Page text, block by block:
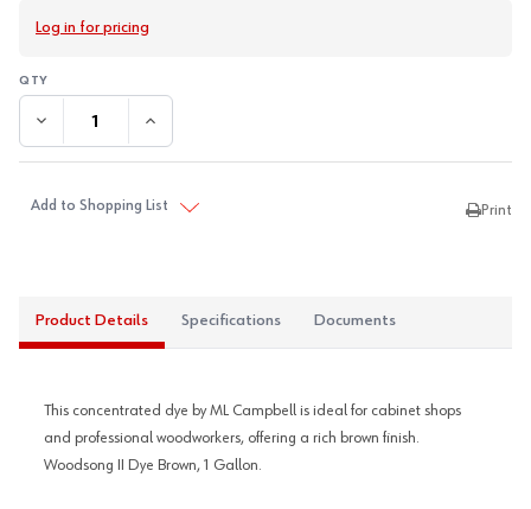
Log in for pricing
DECREASE QUANTITY:INCREASE QUANTITY:
Add to Shopping List Print
Product Details Specifications Documents
This concentrated dye by ML Campbell is ideal for cabinet shops
and professional woodworkers, offering a rich brown finish.
Woodsong II Dye Brown, 1 Gallon.